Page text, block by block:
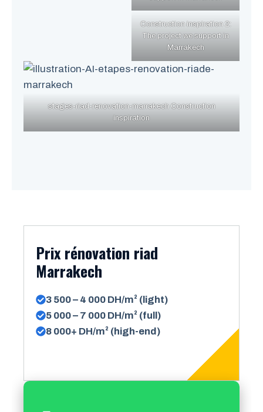
Construction inspiration 2:
The project we support in
Marrakech
stages-riad-renovation-marrakech Construction
inspiration
Prix rénovation riad
Marrakech
3 500 – 4 000 DH/m² (light)
5 000 – 7 000 DH/m² (full)
8 000+ DH/m² (high-end)